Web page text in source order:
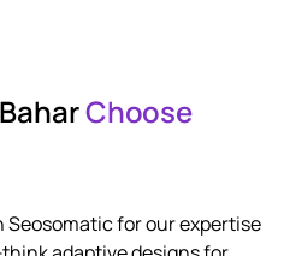
BaharChoose
Seosomaticforourexpertise